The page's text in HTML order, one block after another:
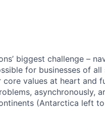
biggest challenge –
for businesses of
core values at heart and
asynchronously,
(Antarctica left